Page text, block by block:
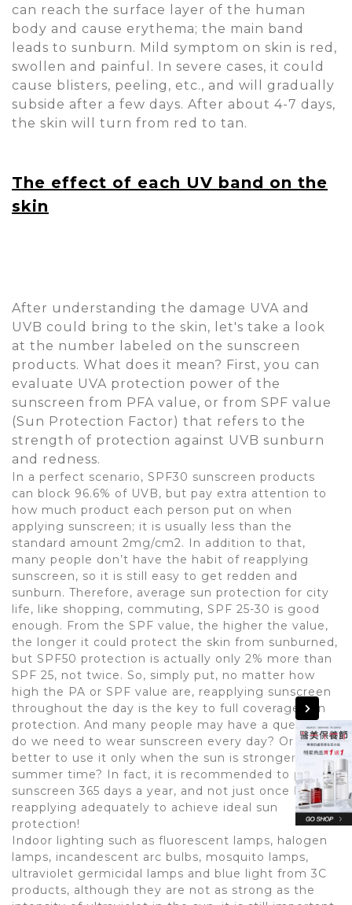
can reach the surface layer of the human
body and cause erythema; the main band
leads to sunburn. Mild symptom on skin is red,
swollen and painful. In severe cases, it could
cause blisters, peeling, etc., and will gradually
subside after a few days. After about 4-7 days,
the skin will turn from red to tan.
The effect of each UV band on the
skin
After understanding the damage UVA and
UVB could bring to the skin, let's take a look
at the number labeled on the sunscreen
products. What does it mean? First, you can
evaluate UVA protection power of the
sunscreen from PFA value, or from SPF value
(Sun Protection Factor) that refers to the
strength of protection against UVB sunburn
and redness.
In a perfect scenario, SPF30 sunscreen products
can block 96.6% of UVB, but pay extra attention to
how much product each person put on when
applying sunscreen; it is usually less than the
standard amount 2mg/cm2. In addition to that,
many people don’t have the habit of reapplying
sunscreen, so it is still easy to get redden and
sunburn. Therefore, average sun protection for city
life, like shopping, commuting, SPF 25-30 is good
enough. From the SPF value, the higher the value,
the longer it could protect the skin from sunburned,
but SPF50 protection is actually only 2% more than
SPF 25, not twice. So, simply put, no matter how
high the PA or SPF value are, reapplying sunscreen
throughout the day is the key to full coverage sun
protection. And many people may have a question:
do we need to wear sunscreen every day? Or is it
better to use it only when the sun is stronger during
summer time? In fact, it is recommended to put on
sunscreen 365 days a year, and not just once but
reapplying adequately to achieve ideal sun
protection!
Indoor lighting such as fluorescent lamps, halogen
lamps, incandescent arc bulbs, mosquito lamps,
ultraviolet germicidal lamps and blue light from 3C
products, although they are not as strong as the